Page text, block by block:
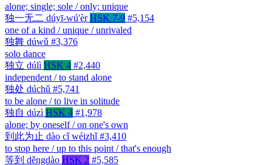
alone; single; sole / only; unique
独一无二 dúyī-wú'èr HSK 7-9 #5,154
one of a kind / unique / unrivaled
独舞 dúwǔ #3,376
solo dance
独立 dúlì HSK 4 #2,440
independent / to stand alone
独处 dúchǔ #5,741
to be alone / to live in solitude
独自 dúzì HSK 4 #1,978
alone; by oneself / on one's own
到此为止 dào cǐ wéizhǐ #3,410
to stop here / up to this point / that's enough
等到 děngdào HSK 2 #5,585